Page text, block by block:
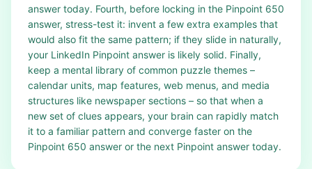
answer today. Fourth, before locking in the Pinpoint 650
answer, stress-test it: invent a few extra examples that
would also fit the same pattern; if they slide in naturally,
your LinkedIn Pinpoint answer is likely solid. Finally,
keep a mental library of common puzzle themes –
calendar units, map features, web menus, and media
structures like newspaper sections – so that when a
new set of clues appears, your brain can rapidly match
it to a familiar pattern and converge faster on the
Pinpoint 650 answer or the next Pinpoint answer today.